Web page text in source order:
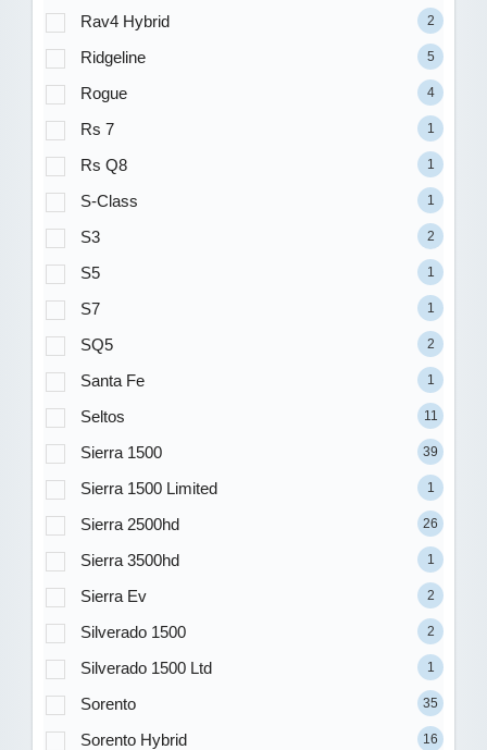
Rav4 Hybrid 2
Ridgeline 5
Rogue 4
Rs 7 1
Rs Q8 1
S-Class 1
S3 2
S5 1
S7 1
SQ5 2
Santa Fe 1
Seltos 11
Sierra 1500 39
Sierra 1500 Limited 1
Sierra 2500hd 26
Sierra 3500hd 1
Sierra Ev 2
Silverado 1500 2
Silverado 1500 Ltd 1
Sorento 35
Sorento Hybrid 16